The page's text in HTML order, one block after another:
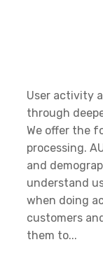
User activity
through
We offer the
processing.
and
understand
when doing
customers
them to...